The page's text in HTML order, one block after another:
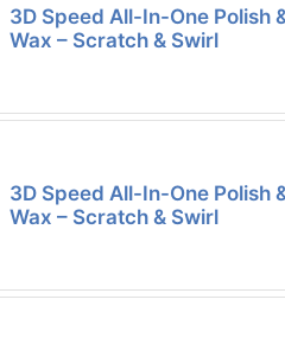
3D Speed All-In-One Polish
Wax – Scratch & Swirl
3D Speed All-In-One Polish
Wax – Scratch & Swirl